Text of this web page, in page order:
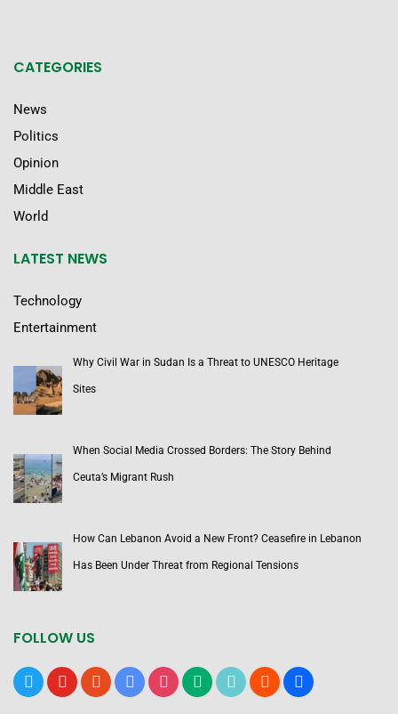
CATEGORIES
News
Politics
Opinion
Middle East
World
LATEST NEWS
Technology
Entertainment
Why Civil War in Sudan Is a Threat to UNESCO Heritage
Sites
When Social Media Crossed Borders: The Story Behind
Ceuta’s Migrant Rush
How Can Lebanon Avoid a New Front? Ceasefire in Lebanon
Has Been Under Threat from Regional Tensions
FOLLOW US
x youtubereddit google-instagrammediumtiktok bloggerusers